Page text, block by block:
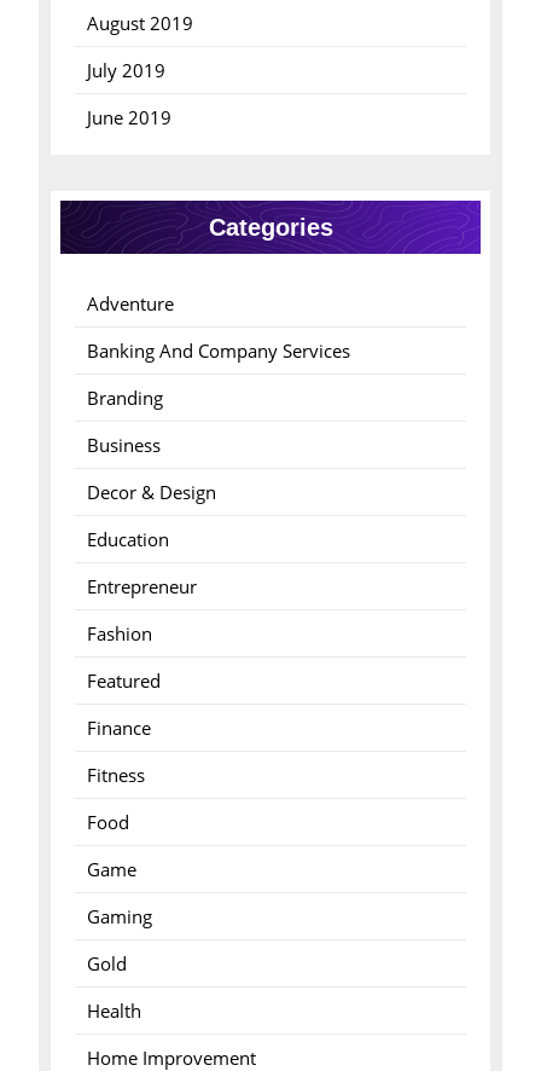
August 2019
July 2019
June 2019
Categories
Adventure
Banking And Company Services
Branding
Business
Decor & Design
Education
Entrepreneur
Fashion
Featured
Finance
Fitness
Food
Game
Gaming
Gold
Health
Home Improvement